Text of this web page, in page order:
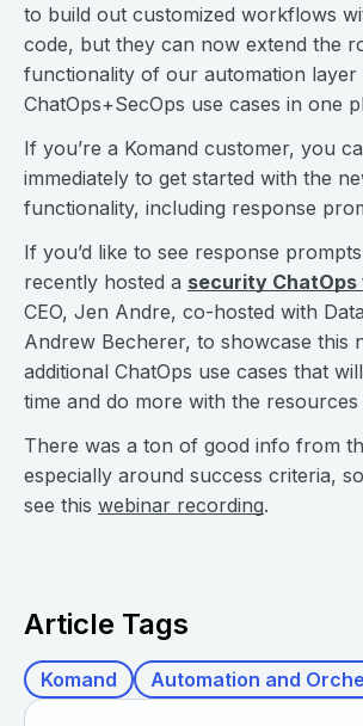
to build out customized workflows
code, but they can now extend the
functionality of our automation
ChatOps+SecOps use cases in one
If you’re a Komand customer, you
immediately to get started with the
functionality, including response
If you’d like to see response
recently hosted a security ChatOps
CEO, Jen Andre, co-hosted with
Andrew Becherer, to showcase this
additional ChatOps use cases that
time and do more with the
There was a ton of good info from
especially around success criteria,
see this webinar recording.
Article Tags
Komand Automation and